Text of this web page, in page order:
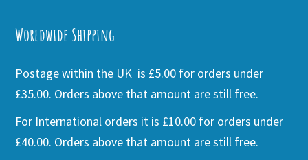
Worldwide Shipping
Postage within the UK is £5.00 for orders under
£35.00. Orders above that amount are still free.
For International orders it is £10.00 for orders under
£40.00. Orders above that amount are still free.